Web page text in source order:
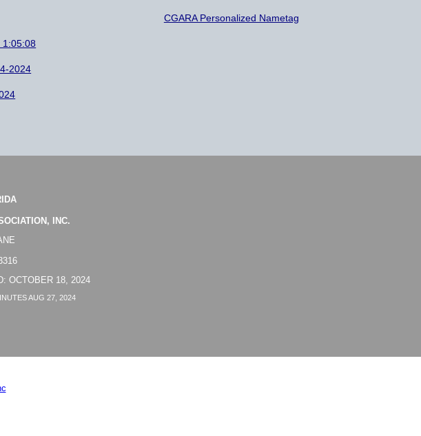
1:05:08
2024
CGARA Personalized Nametag
INC.
OCTOBER 18, 2024
AUG 27, 2024